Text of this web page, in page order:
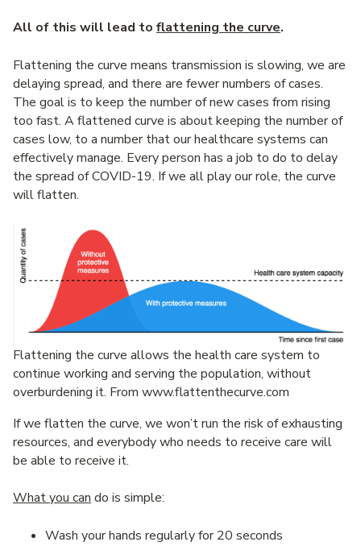
All of this will lead to flattening the curve.
Flattening the curve means transmission is slowing, we are
delaying spread, and there are fewer numbers of cases.
The goal is to keep the number of new cases from rising
too fast. A flattened curve is about keeping the number of
cases low, to a number that our healthcare systems can
effectively manage. Every person has a job to do to delay
the spread of COVID-19. If we all play our role, the curve
will flatten.
Flattening the curve allows the health care system to
continue working and serving the population, without
overburdening it. From www.flattenthecurve.com
If we flatten the curve, we won’t run the risk of exhausting
resources, and everybody who needs to receive care will
be able to receive it.
What you can do is simple:
Wash your hands regularly for 20 seconds